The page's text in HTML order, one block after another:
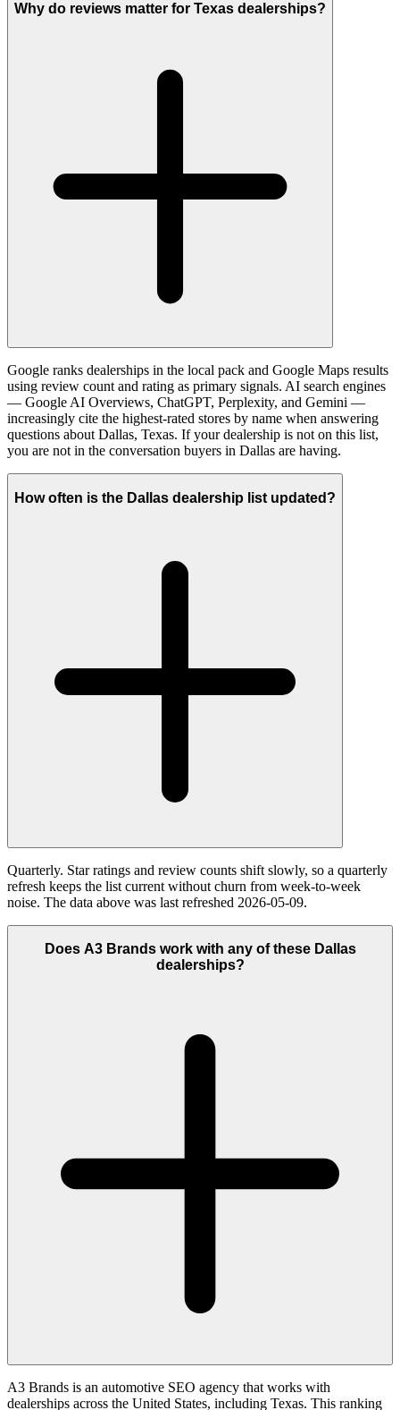
Why do reviews matter for Texas dealerships?
Google ranks dealerships in the local pack and Google Maps results
using review count and rating as primary signals. AI search engines
— Google AI Overviews, ChatGPT, Perplexity, and Gemini —
increasingly cite the highest-rated stores by name when answering
questions about Dallas, Texas. If your dealership is not on this list,
you are not in the conversation buyers in Dallas are having.
How often is the Dallas dealership list updated?
Quarterly. Star ratings and review counts shift slowly, so a quarterly
refresh keeps the list current without churn from week-to-week
noise. The data above was last refreshed 2026-05-09.
Does A3 Brands work with any of these Dallas
dealerships?
A3 Brands is an automotive SEO agency that works with
dealerships across the United States, including Texas. This ranking